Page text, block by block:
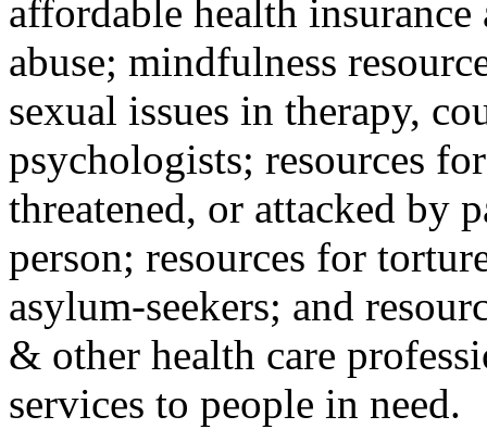
affordable health
abuse; mindfulness
sexual issues in therapy,
psychologists; resources
threatened, or attacked by
person; resources for
asylum-seekers; and
& other health care
services to people in need.